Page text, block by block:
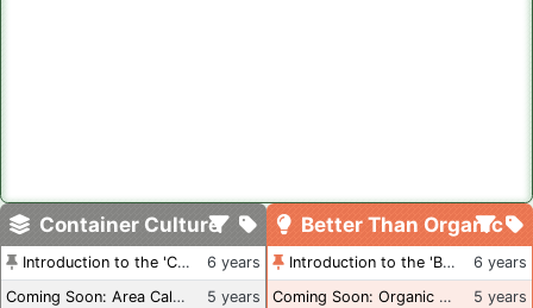
Container Culture
Introduction to the 'Container Culture' Blog
6 years
Coming Soon: Area Calculations
5 years
Better Than Organic
Introduction to the 'Better Than Organic' Blog
6 years
Coming Soon: Organic Certification + Hydroponics
5 years